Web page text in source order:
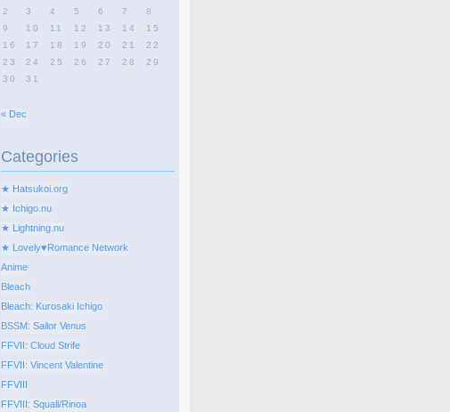
2
3 4 5 6 7
8
9
10 11 12 13 14
15
16
17 18 19 20 21
22
23
24 25 26 27 28
29
30
31
« Dec
Categories
★ Hatsukoi.org
★ Ichigo.nu
★ Lightning.nu
★ Lovely♥Romance Network
Anime
Bleach
Bleach: Kurosaki Ichigo
BSSM: Sailor Venus
FFVII: Cloud Strife
FFVII: Vincent Valentine
FFVIII
FFVIII: Squall/Rinoa